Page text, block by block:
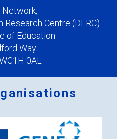
Network,
Centre (DERC)
of Education
Way
0AL